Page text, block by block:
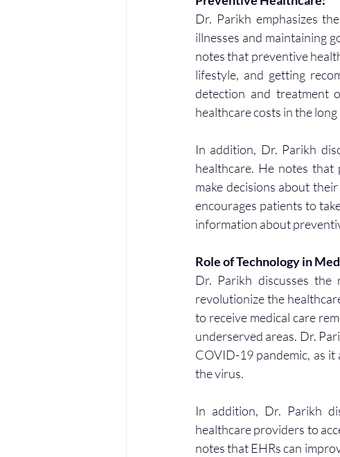
Dr. Parikh emphasizes
illnesses and maintaining
notes that preventive
lifestyle, and getting
detection and treatment
healthcare costs in the long
In addition, Dr. Parikh
healthcare. He notes
make decisions about
encourages patients to
information about
Role of Technology in
Dr. Parikh discusses
revolutionize the
to receive medical care
underserved areas. Dr.
COVID-19 pandemic, as
the virus.
In addition, Dr. Parikh
healthcare providers to
notes that EHRs can